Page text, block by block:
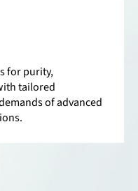
for purity,
tailored
of advanced